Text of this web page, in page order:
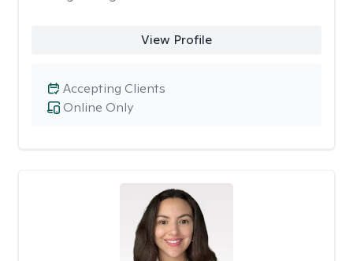
View Profile
Online Only
Accepting Clients